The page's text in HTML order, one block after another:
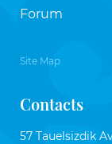
Forum
Site Map
Contacts
57 Tauelsizdik